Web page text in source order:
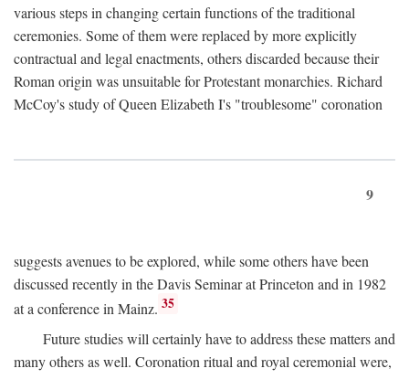
various steps in changing certain functions of the traditional
ceremonies. Some of them were replaced by more explicitly
contractual and legal enactments, others discarded because their
Roman origin was unsuitable for Protestant monarchies. Richard
McCoy's study of Queen Elizabeth I's "troublesome" coronation
9
suggests avenues to be explored, while some others have been
discussed recently in the Davis Seminar at Princeton and in 1982
at a conference in Mainz. 35
Future studies will certainly have to address these matters and
many others as well. Coronation ritual and royal ceremonial were,